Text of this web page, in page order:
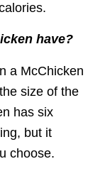
have?
a McChicken
size of the
has six
but it
choose.